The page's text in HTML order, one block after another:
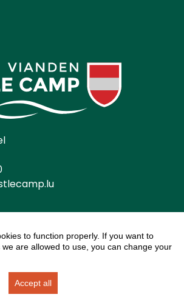
and website by
to function properly. If you want to
are allowed to use, you can change your
Accept all